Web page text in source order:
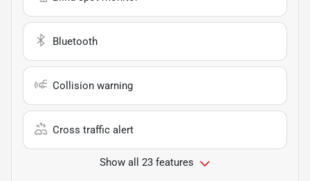
Bluetooth
Collision warning
Cross traffic alert
Show all 23 features